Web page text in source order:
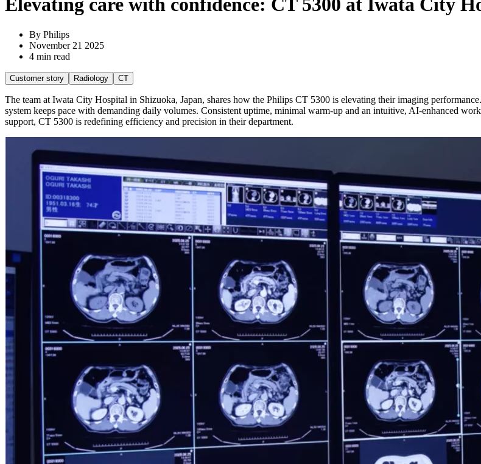
Elevating care with confidence: CT 5300 at Iwata City
By Philips
November 21 2025
4 min read
Customer story Radiology CT
The team at Iwata City Hospital in Shizuoka, Japan, shares how the Philips CT 5300 is elevating their imaging
system keeps pace with demanding daily volumes. Consistent uptime, minimal warm-up and an intuitive, AI-enhanced
support, CT 5300 is redefining efficiency and precision in their department.